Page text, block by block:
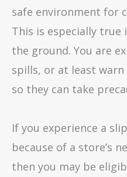
safe environment for
This is especially true
the ground. You are
spills, or at least
so they can take
If you experience a
because of a store’s
then you may be